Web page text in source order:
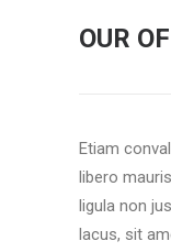
OUR
Etiam
libero
ligula non
lacus, sit